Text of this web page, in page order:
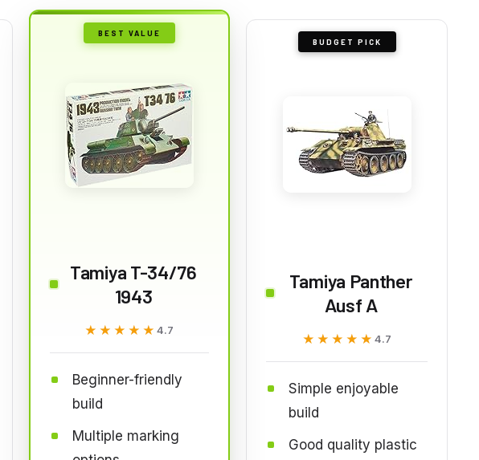
BEST VALUE
Tamiya T-34/76
1943
★★★★★
★★★★★4.7
Beginner-friendly
build
Multiple marking
BUDGET PICK
Tamiya Panther
Ausf A
★★★★★
★★★★★4.7
Simple enjoyable
build
Good quality plastic